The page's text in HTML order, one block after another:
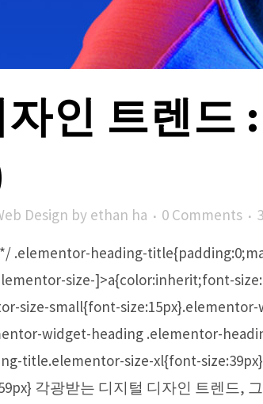
인 트렌드
Design by ethan ha 0 Comments 3
*/ .elementor-heading-
size-]>a{color:inherit;font-
size-small{font-
widget-heading .elementor-
title.elementor-size-xl{font-
각광받는 디지털 디자인 트렌드,